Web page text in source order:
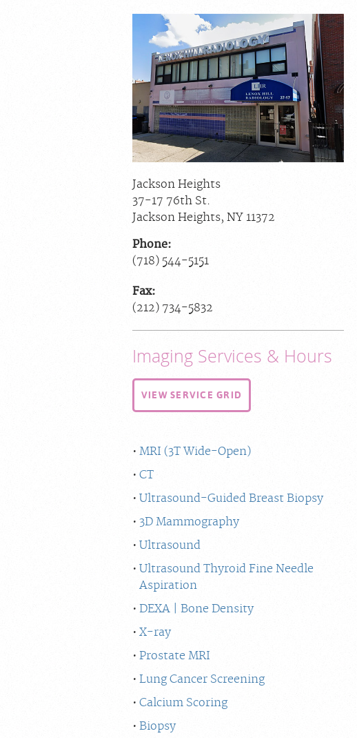
Jackson Heights
37-17 76th St.
Jackson Heights, NY 11372
Phone:
(718) 544-5151
Fax:
(212) 734-5832
Imaging Services & Hours
VIEW SERVICE GRID
MRI (3T Wide-Open)
CT
Ultrasound-Guided Breast Biopsy
3D Mammography
Ultrasound
Ultrasound Thyroid Fine Needle
Aspiration
DEXA | Bone Density
X-ray
Prostate MRI
Lung Cancer Screening
Calcium Scoring
Biopsy